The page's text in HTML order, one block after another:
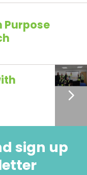
Purpose
sign up